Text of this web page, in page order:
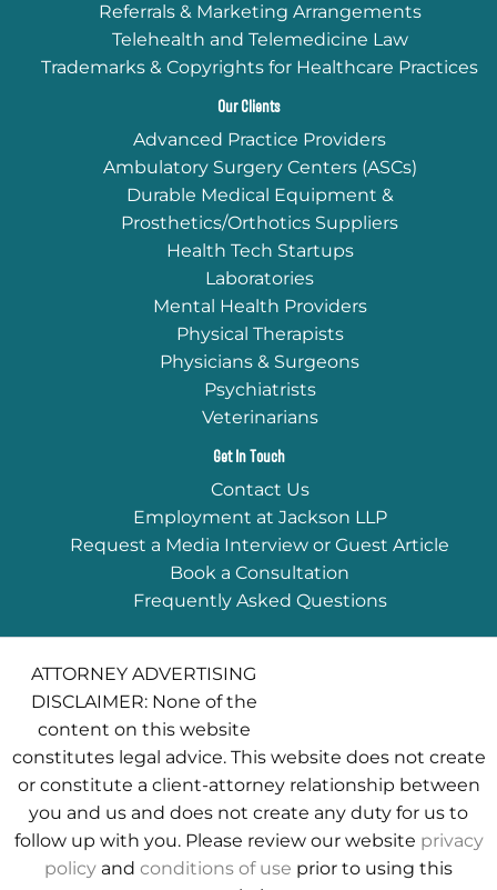
Referrals & Marketing Arrangements
Telehealth and Telemedicine Law
Trademarks & Copyrights for Healthcare Practices
Our Clients
Advanced Practice Providers
Ambulatory Surgery Centers (ASCs)
Durable Medical Equipment &
Prosthetics/Orthotics Suppliers
Health Tech Startups
Laboratories
Mental Health Providers
Physical Therapists
Physicians & Surgeons
Psychiatrists
Veterinarians
Get In Touch
Contact Us
Employment at Jackson LLP
Request a Media Interview or Guest Article
Book a Consultation
Frequently Asked Questions
ATTORNEY ADVERTISING
DISCLAIMER: None of the
content on this website
constitutes legal advice. This website does not create
or constitute a client-attorney relationship between
you and us and does not create any duty for us to
follow up with you. Please review our website privacy
policy and conditions of use prior to using this